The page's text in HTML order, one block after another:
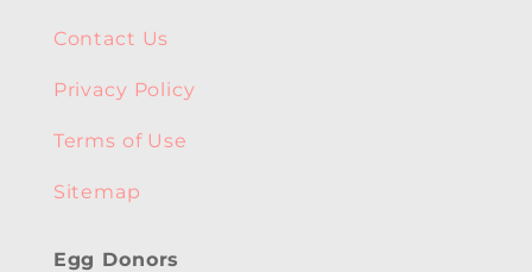
Contact Us
Privacy Policy
Terms of Use
Sitemap
Egg Donors